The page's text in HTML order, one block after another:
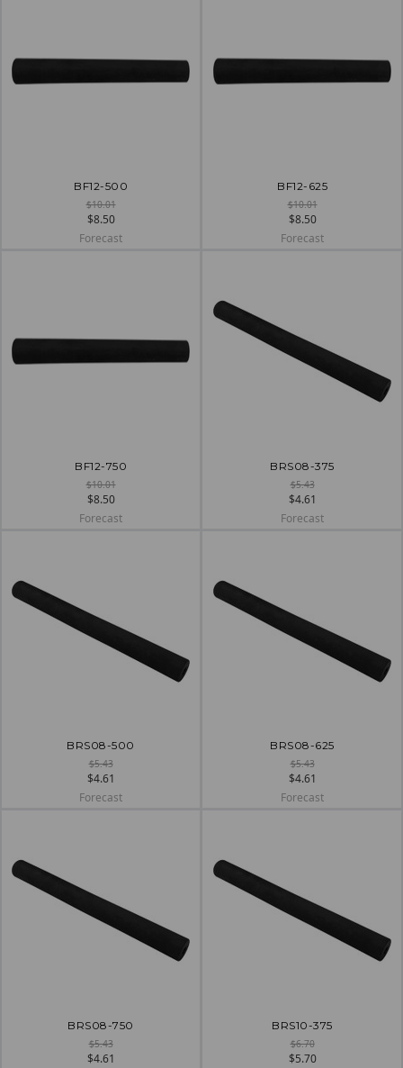
BF12-500
$10.01
$8.50
Forecast
BF12-625
$10.01
$8.50
Forecast
BF12-750
$10.01
$8.50
Forecast
BRS08-375
$5.43
$4.61
Forecast
BRS08-500
$5.43
$4.61
Forecast
BRS08-625
$5.43
$4.61
Forecast
BRS08-750
$5.43
$4.61
BRS10-375
$6.70
$5.70